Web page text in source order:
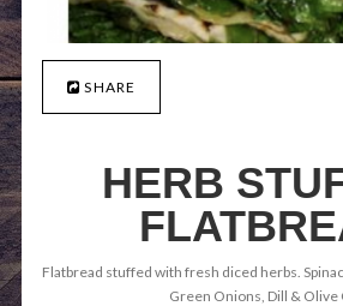
SHARE
HERB
Flatbread stuffed with fresh diced herbs.
Green Onions, Dill & Olive